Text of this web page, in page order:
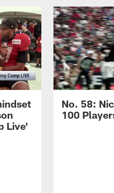
Live'
No. 58:
100